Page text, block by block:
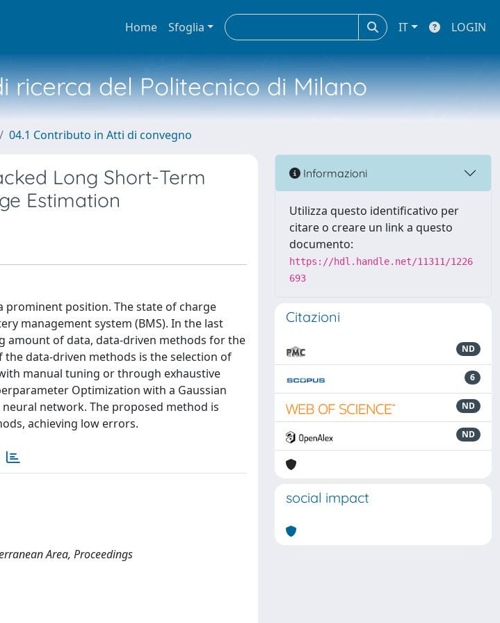
Home Sfoglia IT LOGIN
ricerca del Politecnico di Milano
04.1 Contributo in Atti di convegno
Long Short-Term
Estimation
position. The state of charge
management system (BMS). In the last
amount of data, data-driven methods for the
data-driven methods is the selection of
manual tuning or through exhaustive
Optimization with a Gaussian
network. The proposed method is
achieving low errors.
Area, Proceedings
Informazioni
Utilizza questo identificativo per
citare o creare un link a questo
documento:
https://hdl.handle.net/11311/1226
693
Citazioni
ND
6
ND
ND
social impact